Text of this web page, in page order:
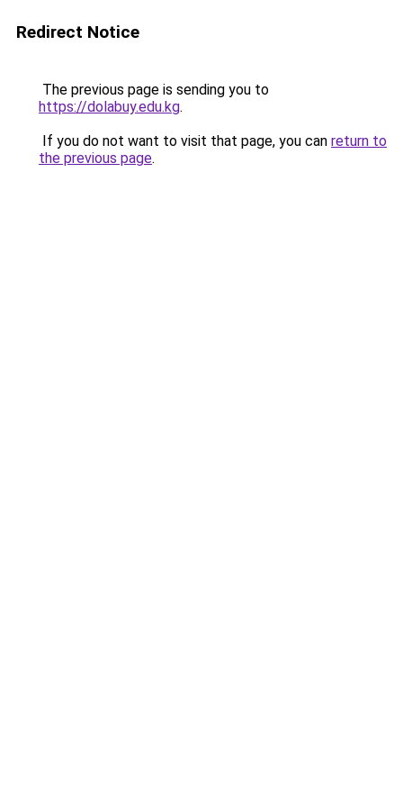
Redirect Notice
The previous page is sending you to
https://dolabuy.edu.kg.
If you do not want to visit that page, you can return to
the previous page.